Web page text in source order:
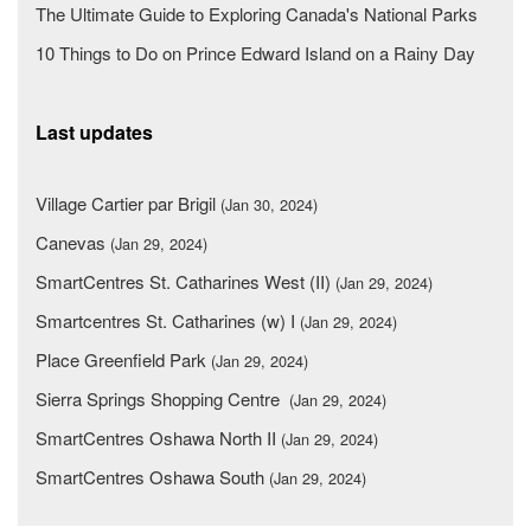
The Ultimate Guide to Exploring Canada's National Parks
10 Things to Do on Prince Edward Island on a Rainy Day
Last updates
Village Cartier par Brigil (Jan 30, 2024)
Canevas (Jan 29, 2024)
SmartCentres St. Catharines West (II) (Jan 29, 2024)
Smartcentres St. Catharines (w) I (Jan 29, 2024)
Place Greenfield Park (Jan 29, 2024)
Sierra Springs Shopping Centre (Jan 29, 2024)
SmartCentres Oshawa North II (Jan 29, 2024)
SmartCentres Oshawa South (Jan 29, 2024)